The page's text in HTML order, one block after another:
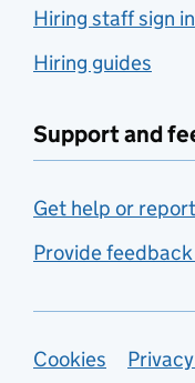
Hiring staff sign in
Hiring guides
Support and
Get help or
Provide feedback
Support
Cookies